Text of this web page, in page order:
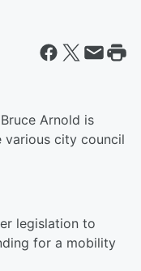
Arnold is
various city council
legislation to
for a mobility